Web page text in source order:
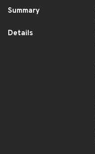
Summary
Details